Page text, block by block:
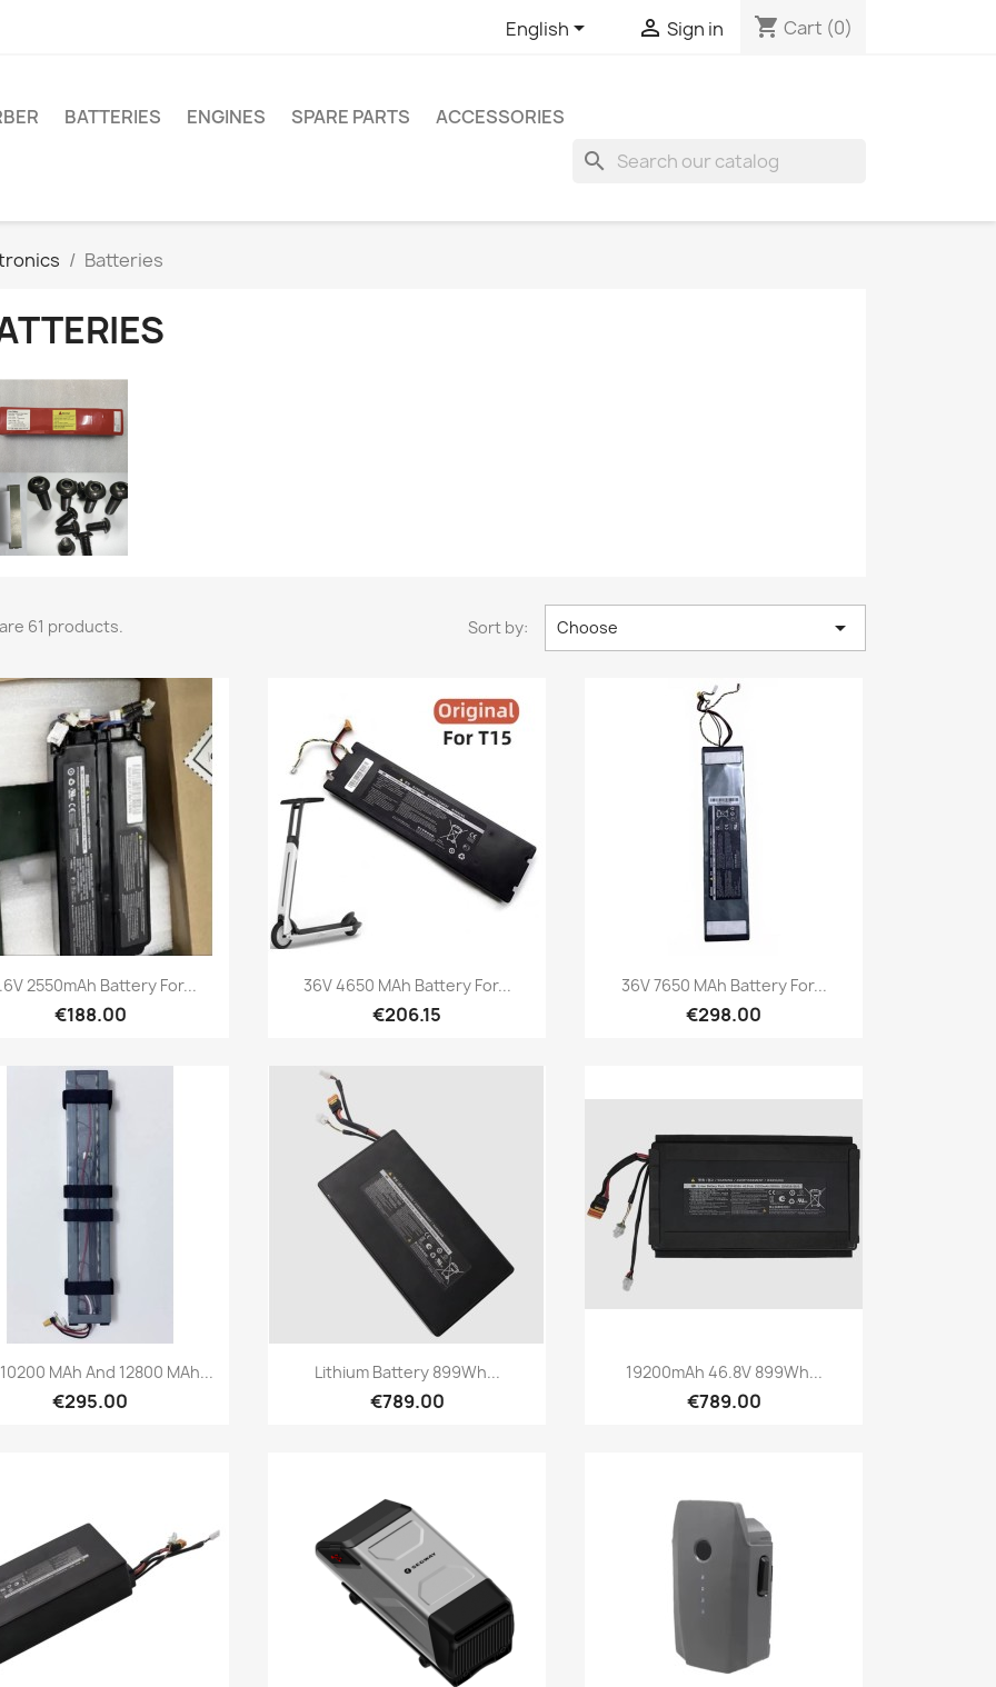
English  Sign in shopping_cart Cart (0)
BATTERIES ENGINES SPARE PARTS ACCESSORIES
search
Batteries
61 products. Sort by: Choose 
Quick view
2550mAh Battery For...
€188.00
 Quick view
36V 4650 MAh Battery For...
€206.15
 Quick view
36V 7650 MAh Battery For...
€298.00
Quick view
MAh And 12800 MAh...
€295.00
Quick view
Lithium Battery 899Wh...
€789.00
Quick view
19200mAh 46.8V 899Wh...
€789.00